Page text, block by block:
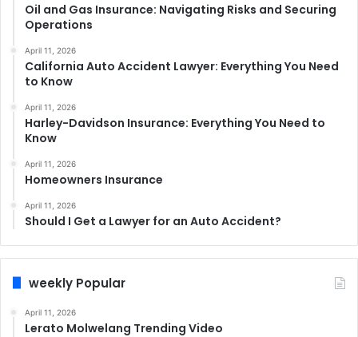
Oil and Gas Insurance: Navigating Risks and Securing
Operations
April 11, 2026
California Auto Accident Lawyer: Everything You Need
to Know
April 11, 2026
Harley-Davidson Insurance: Everything You Need to
Know
April 11, 2026
Homeowners Insurance
April 11, 2026
Should I Get a Lawyer for an Auto Accident?
weekly Popular
April 11, 2026
Lerato Molwelang Trending Video